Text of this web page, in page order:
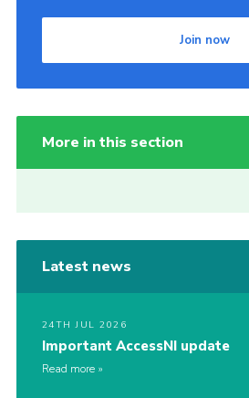
Join now
More in this section
Latest news
24TH JUL 2026
Important AccessNI update
Read more